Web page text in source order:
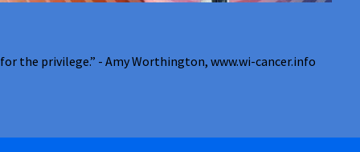
the privilege.” - Amy Worthington, www.wi-cancer.info